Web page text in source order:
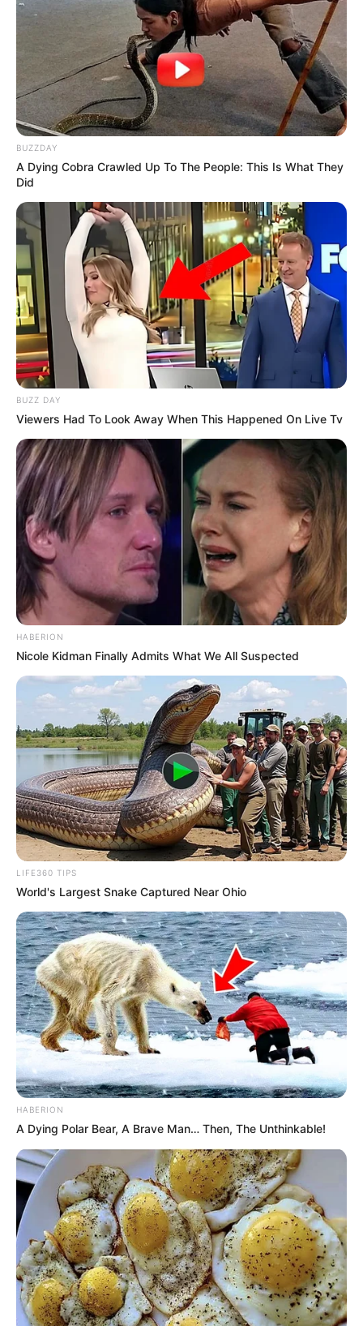
BUZZDAY
A Dying Cobra Crawled Up To The People: This Is What They
Did
BUZZ DAY
Viewers Had To Look Away When This Happened On Live Tv
HABERION
Nicole Kidman Finally Admits What We All Suspected
LIFE360 TIPS
World's Largest Snake Captured Near Ohio
HABERION
A Dying Polar Bear, A Brave Man… Then, The Unthinkable!